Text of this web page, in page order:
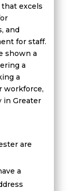
excels
, and
for staff.
shown a
a
a
workforce,
in Greater
are
a